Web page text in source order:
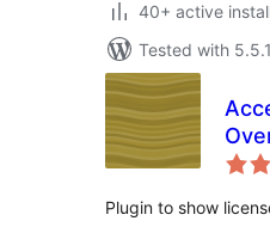
40+ active
Tested with
Plugin to show